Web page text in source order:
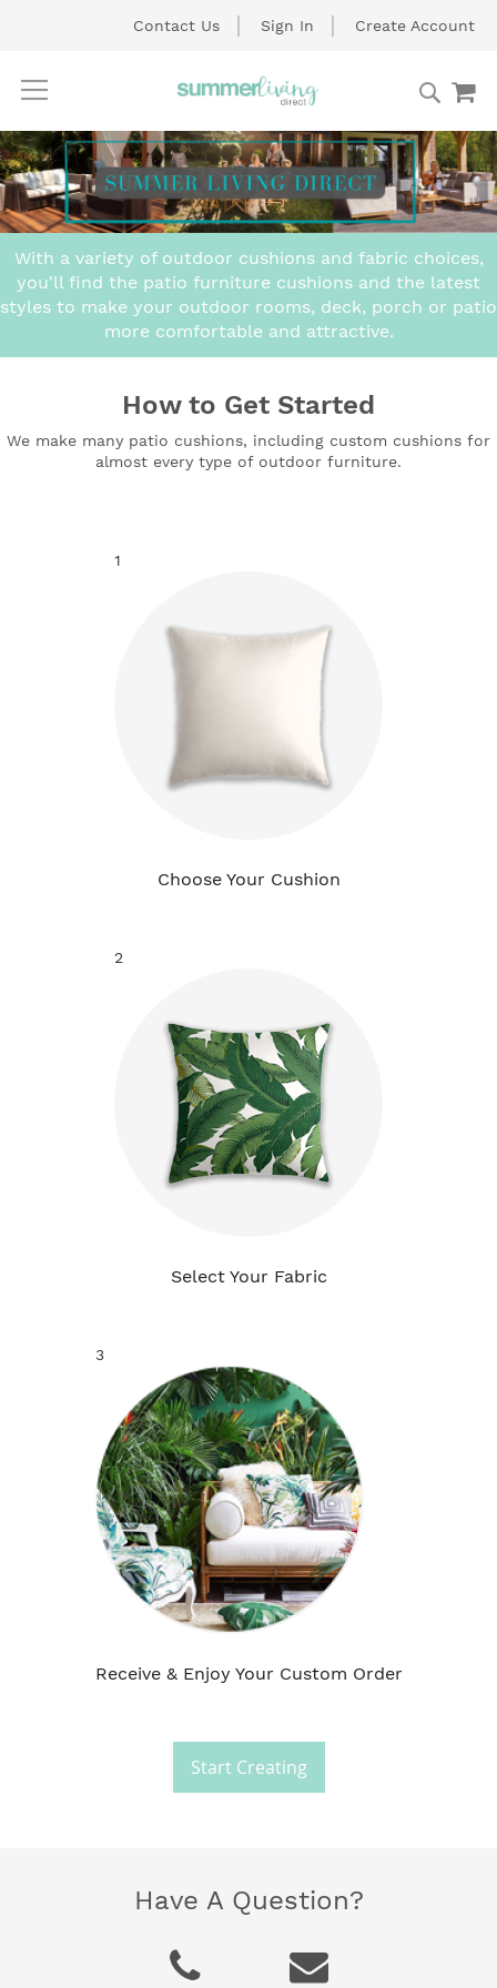
Skip
Content
Search
Contact Us Sign In Create Account
With a variety of outdoor cushions and fabric choices,
you'll find the patio furniture cushions and the latest
styles to make your outdoor rooms, deck, porch or patio
more comfortable and attractive.
How to Get Started
We make many patio cushions, including custom cushions for
almost every type of outdoor furniture.
1
Choose Your Cushion
2
Select Your Fabric
3
Receive & Enjoy Your Custom Order
Start Creating
Have A Question?